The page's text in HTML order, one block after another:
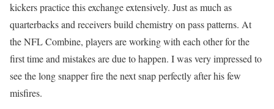
kickers practice this exchange extensively. Just as much as
quarterbacks and receivers build chemistry on pass patterns. At
the NFL Combine, players are working with each other for the
first time and mistakes are due to happen. I was very impressed to
see the long snapper fire the next snap perfectly after his few
misfires.